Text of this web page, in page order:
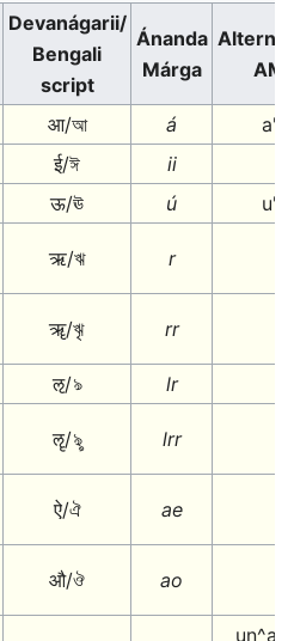
Devanágarii/
Bengali
script
Ánanda
Márga
AM
आ/আ á
a'
ई/ঈ
ii
ऊ/ঊ ú
u'
ऋ/ঋ r
ॠ/ৠ rr
ऌ/ঌ
lr
ॡ/ৡ lrr
ऐ/ঐ ae
औ/ঔ ao
un^a